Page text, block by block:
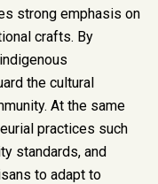
strong emphasis on
crafts. By
the cultural
At the same
practices such
standards, and
to adapt to